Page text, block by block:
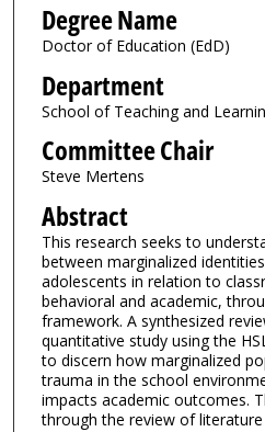
Degree Name
Doctor of Education (EdD)
Department
School of Teaching and
Committee Chair
Steve Mertens
Abstract
This research seeks to
between marginalized
adolescents in relation to
behavioral and academic,
framework. A synthesized
quantitative study using the
to discern how marginalized
trauma in the school
impacts academic outcomes.
through the review of